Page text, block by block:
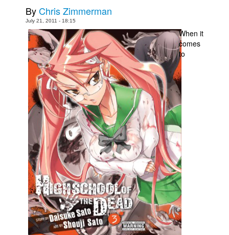
Movies
Books
Games
Interviews
Podcasts
Newsletters and Surveys
Blog
Popular Culture
About
Advertise
Contact
ByChris Zimmerman
July 21, 2011 - 18:15
When it
comes
to